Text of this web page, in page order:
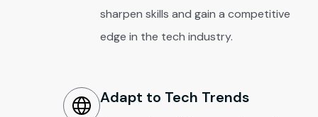
sharpen skills and gain a competitive
edge in the tech industry.
Adapt to Tech Trends